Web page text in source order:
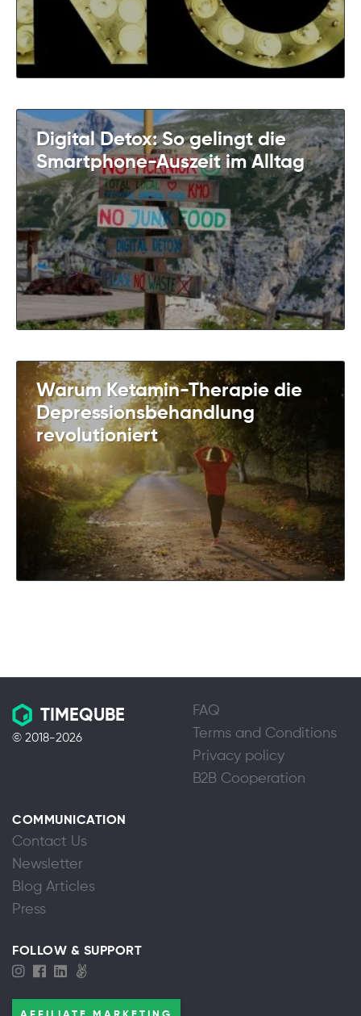
Digital Detox: So gelingt die
Smartphone-Auszeit im Alltag
Warum Ketamin-Therapie die
Depressionsbehandlung
revolutioniert
TIMEQUBE
© 2018-2026
FAQ
Terms and Conditions
Privacy policy
B2B Cooperation
COMMUNICATION
Contact Us
Newsletter
Blog Articles
Press
FOLLOW & SUPPORT